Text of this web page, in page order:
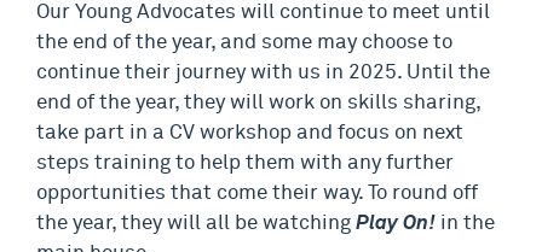
Our Young Advocates will continue to meet until
the end of the year, and some may choose to
continue their journey with us in 2025. Until the
end of the year, they will work on skills sharing,
take part in a CV workshop and focus on next
steps training to help them with any further
opportunities that come their way. To round off
the year, they will all be watching Play On! in the